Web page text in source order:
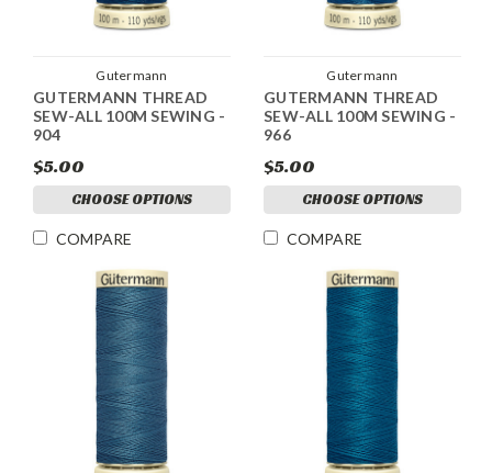
Gutermann
GUTERMANN THREAD
SEW-ALL 100M SEWING -
904
$5.00
CHOOSE OPTIONS
COMPARE
Gutermann
GUTERMANN THREAD
SEW-ALL 100M SEWING -
966
$5.00
CHOOSE OPTIONS
COMPARE